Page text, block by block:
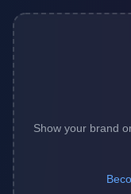
Show your brand